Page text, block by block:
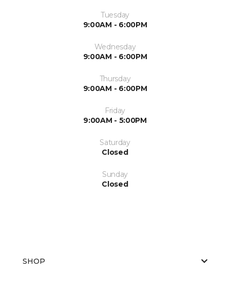
Tuesday
9:00AM - 6:00PM
Wednesday
9:00AM - 6:00PM
Thursday
9:00AM - 6:00PM
Friday
9:00AM - 5:00PM
Saturday
Closed
Sunday
Closed
SHOP